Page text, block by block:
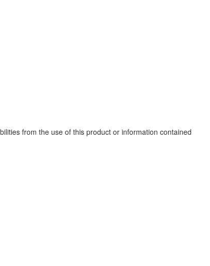
from the use of this product or information contained